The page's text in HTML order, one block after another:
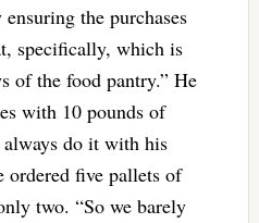
the purchases
specifically, which is
of the food pantry.” He
with 10 pounds of
always do it with his
ordered five pallets of
two. “So we barely